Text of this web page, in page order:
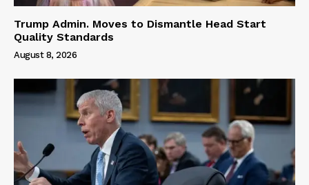
Trump Admin. Moves to Dismantle Head Start
Quality Standards
August 8, 2026